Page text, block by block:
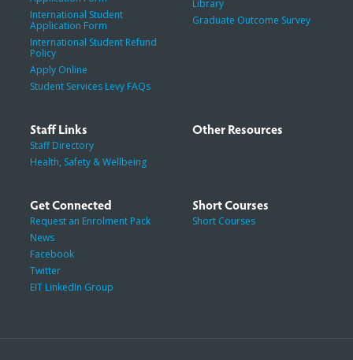
International Student
Application Form
International Student Refund
Policy
Apply Online
Student Services Levy FAQs
Library
Graduate Outcome Survey
Staff Links
Staff Directory
Health, Safety & Wellbeing
Other Resources
Get Connected
Request an Enrolment Pack
News
Facebook
Twitter
EIT LinkedIn Group
Short Courses
Short Courses